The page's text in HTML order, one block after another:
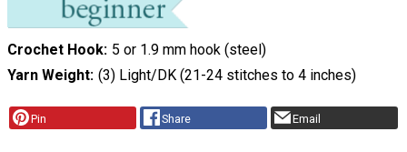
Crochet Hook 5 or 1.9 mm hook (steel)
Yarn Weight (3) Light/DK (21-24 stitches to 4 inches)
Pin Share Email